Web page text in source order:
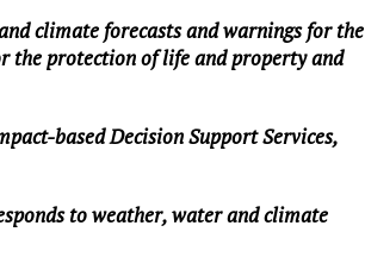
climate forecasts and warnings for the
the protection of life and property and
based Decision Support Services,
to weather, water and climate